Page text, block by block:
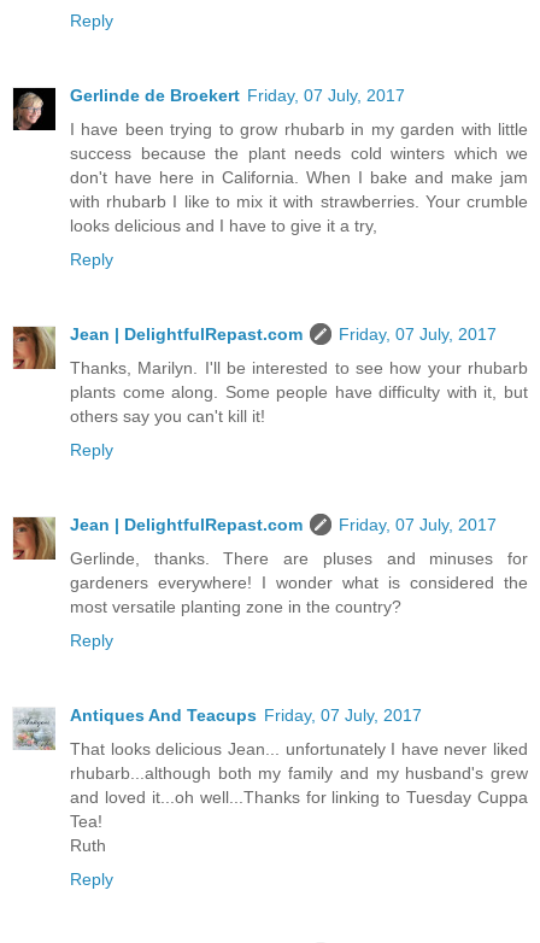
Reply
Gerlinde de Broekert Friday, 07 July, 2017
I have been trying to grow rhubarb in my garden with little
success because the plant needs cold winters which we
don't have here in California. When I bake and make jam
with rhubarb I like to mix it with strawberries. Your crumble
looks delicious and I have to give it a try,
Reply
Jean | DelightfulRepast.com
Friday, 07 July, 2017
Thanks, Marilyn. I'll be interested to see how your rhubarb
plants come along. Some people have difficulty with it, but
others say you can't kill it!
Reply
Jean | DelightfulRepast.com
Friday, 07 July, 2017
Gerlinde, thanks. There are pluses and minuses for
gardeners everywhere! I wonder what is considered the
most versatile planting zone in the country?
Reply
Antiques And Teacups Friday, 07 July, 2017
That looks delicious Jean... unfortunately I have never liked
rhubarb...although both my family and my husband's grew
and loved it...oh well...Thanks for linking to Tuesday Cuppa
Tea!
Ruth
Reply